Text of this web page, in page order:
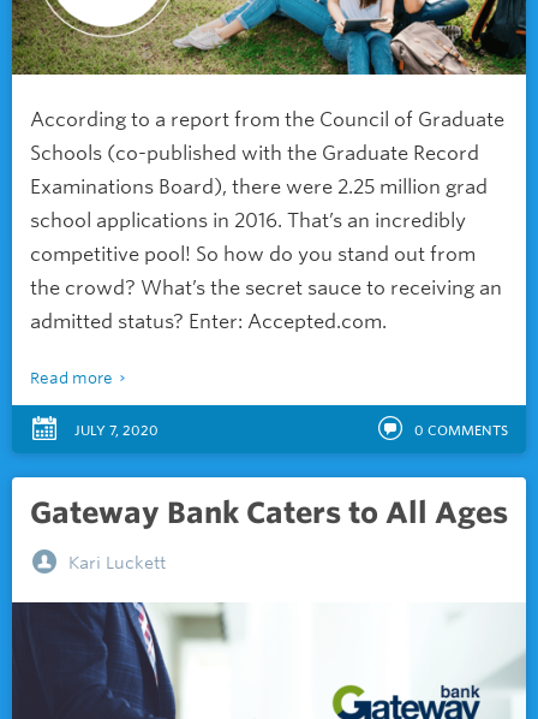
According to a report from the Council of Graduate
Schools (co-published with the Graduate Record
Examinations Board), there were 2.25 million grad
school applications in 2016. That’s an incredibly
competitive pool! So how do you stand out from
the crowd? What’s the secret sauce to receiving an
admitted status? Enter: Accepted.com.
Read more
JULY 7, 2020 0 COMMENTS
Gateway Bank Caters to All Ages
Kari Luckett